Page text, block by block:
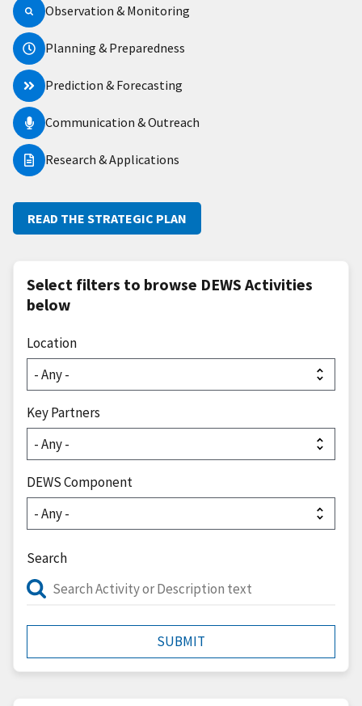
Observation & Monitoring
Planning & Preparedness
Prediction & Forecasting
Communication & Outreach
Research & Applications
READ THE STRATEGIC PLAN
Select filters to browse DEWS Activities
below
Location
Key Partners
DEWS Component
Search